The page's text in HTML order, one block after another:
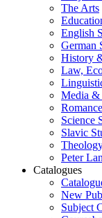
The Arts
English
German
History
Law,
Media &
Science
Slavic
Peter
Catalogues
New
Subject